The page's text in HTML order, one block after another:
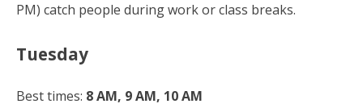
PM) catch people during work or class breaks.
Tuesday
Best times: 8 AM, 9 AM, 10 AM